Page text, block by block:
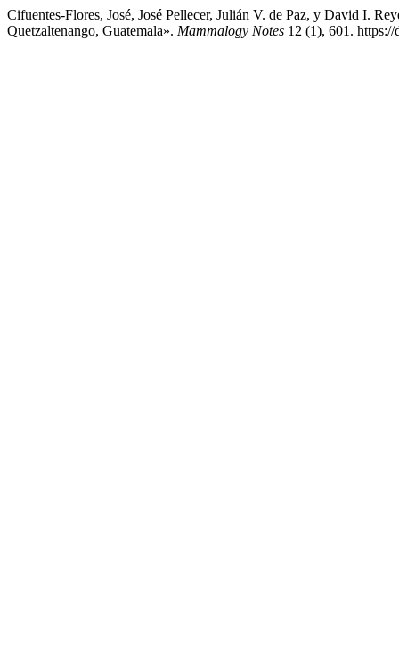
Cifuentes-Flores, José, José Pellecer, Julián V. de Paz, y David I.
Quetzaltenango, Guatemala». Mammalogy Notes 12 (1), 601.